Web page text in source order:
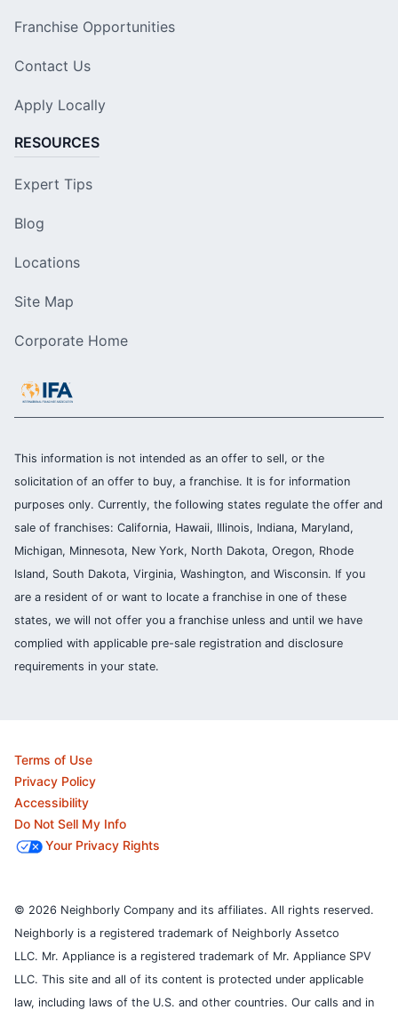
Franchise Opportunities
Contact Us
Apply Locally
RESOURCES
Expert Tips
Blog
Locations
Site Map
Corporate Home
This information is not intended as an offer to sell, or the
solicitation of an offer to buy, a franchise. It is for information
purposes only. Currently, the following states regulate the offer and
sale of franchises: California, Hawaii, Illinois, Indiana, Maryland,
Michigan, Minnesota, New York, North Dakota, Oregon, Rhode
Island, South Dakota, Virginia, Washington, and Wisconsin. If you
are a resident of or want to locate a franchise in one of these
states, we will not offer you a franchise unless and until we have
complied with applicable pre-sale registration and disclosure
requirements in your state.
Terms of Use
Privacy Policy
Accessibility
Do Not Sell My Info
Your Privacy Rights
© 2026 Neighborly Company and its affiliates. All rights reserved.
Neighborly is a registered trademark of Neighborly Assetco
LLC. Mr. Appliance is a registered trademark of Mr. Appliance SPV
LLC. This site and all of its content is protected under applicable
law, including laws of the U.S. and other countries. Our calls and in